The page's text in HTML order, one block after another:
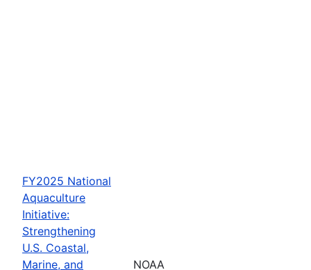
FY2025 National
Aquaculture
Initiative:
Strengthening
U.S. Coastal,
Marine, and
NOAA